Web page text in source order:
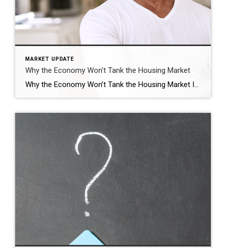
MARKET UPDATE
Why the Economy Won’t Tank the Housing Market
Why the Economy Won’t Tank the Housing Market If you’re worried about a coming recession, you’re not alone. Over the past couple of years, there’s been a lot of recession talk. And many people worry, if we do have one, it would cause the unemployment rate to skyrocket. Some even fear that a spike in […]